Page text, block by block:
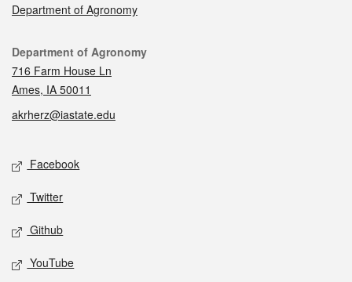
Department of Agronomy
Contact
Department of Agronomy
716 Farm House Ln
Ames, IA 50011
akrherz@iastate.edu
Social media
Facebook
Twitter
Github
YouTube